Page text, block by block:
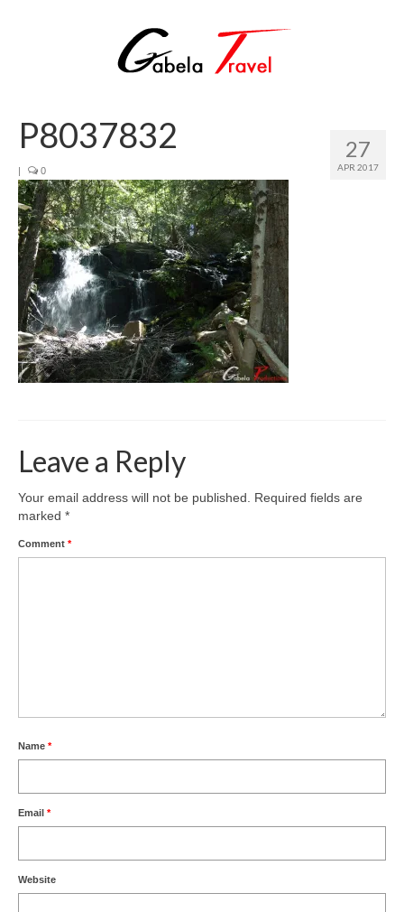
27
APR 2017
P8037832
| 0
Leave a Reply
Your email address will not be published.
Required fields are
marked *
Comment *
Name *
Email *
Website